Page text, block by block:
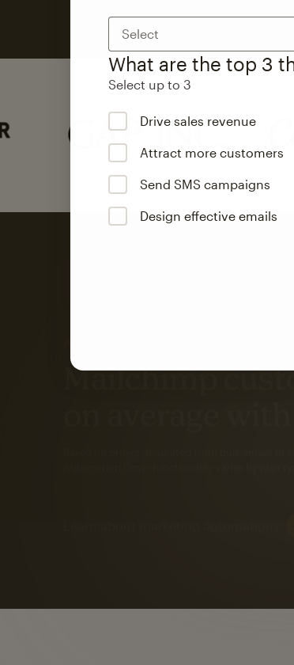
Select
What are the top 3
Select up to 3
Drive sales revenue
Attract more customers
Send SMS campaigns
Design effective emails
Mailchimp
ratewhen they